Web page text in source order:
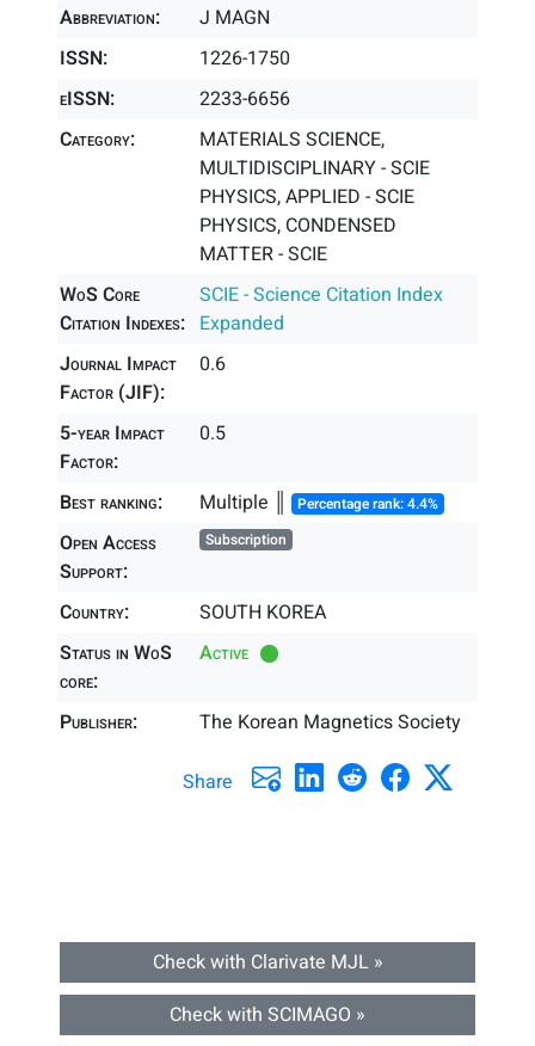
Abbreviation:
J MAGN
ISSN:
1226-1750
eISSN:
2233-6656
Category:
MATERIALS SCIENCE,
MULTIDISCIPLINARY - SCIE
PHYSICS, APPLIED - SCIE
PHYSICS, CONDENSED
MATTER - SCIE
WoS Core
Citation Indexes:
SCIE - Science Citation Index
Expanded
Journal Impact
Factor (JIF):
0.6
5-year Impact
Factor:
0.5
Best ranking: Multiple ║ Percentage rank: 4.4%
Open Access
Support:
Subscription
Country:
SOUTH KOREA
Status in WoS
core:
Active
Publisher: The Korean Magnetics Society
Share
Check with Clarivate MJL »
Check with SCIMAGO »